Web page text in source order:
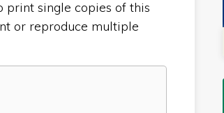
print single copies of this
or reproduce multiple